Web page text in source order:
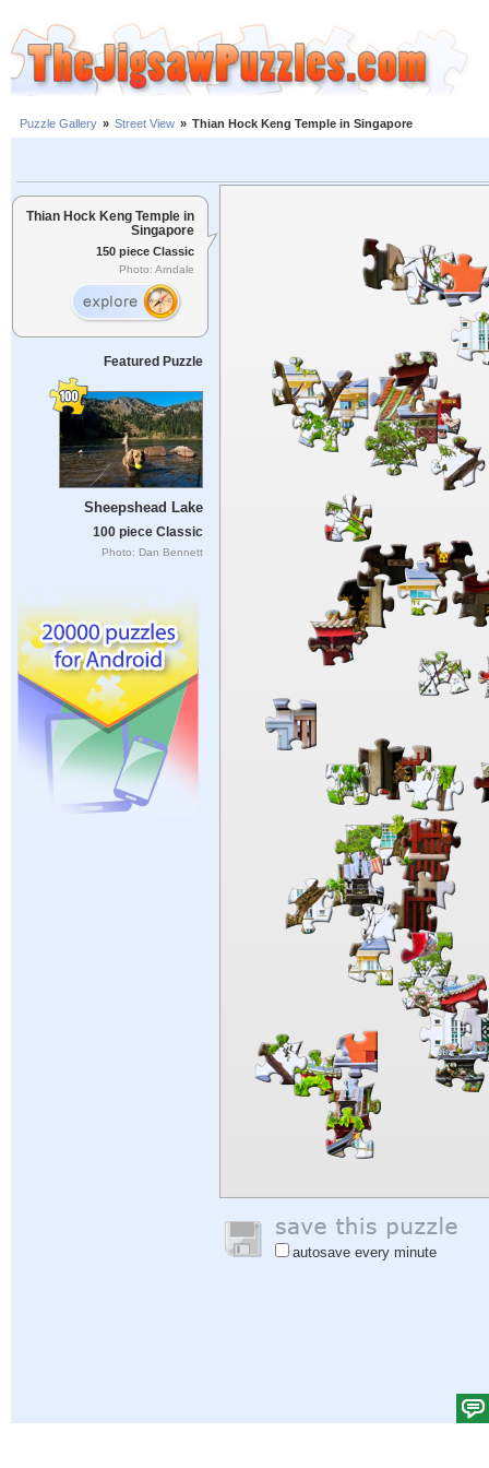
Puzzle Gallery » Street View » Thian Hock Keng Temple in Singapore
Thian Hock Keng Temple in
Singapore
150 piece Classic
Photo: Arndale
Featured Puzzle
Sheepshead Lake
100 piece Classic
Photo: Dan Bennett
autosave every minute